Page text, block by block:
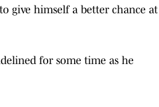
give himself a better chance at
for some time as he